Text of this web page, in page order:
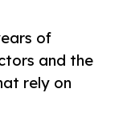
of
and the
rely on